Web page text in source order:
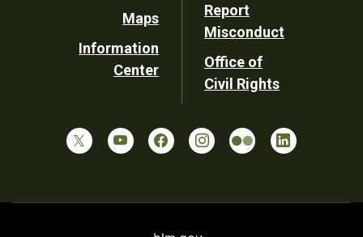
Maps
Information
Center
Report
Misconduct
Office of
Civil Rights